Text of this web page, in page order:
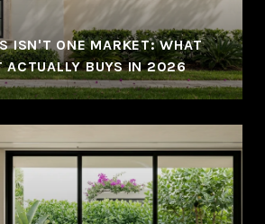
ISN'T ONE MARKET: WHAT
ACTUALLY BUYS IN 2026